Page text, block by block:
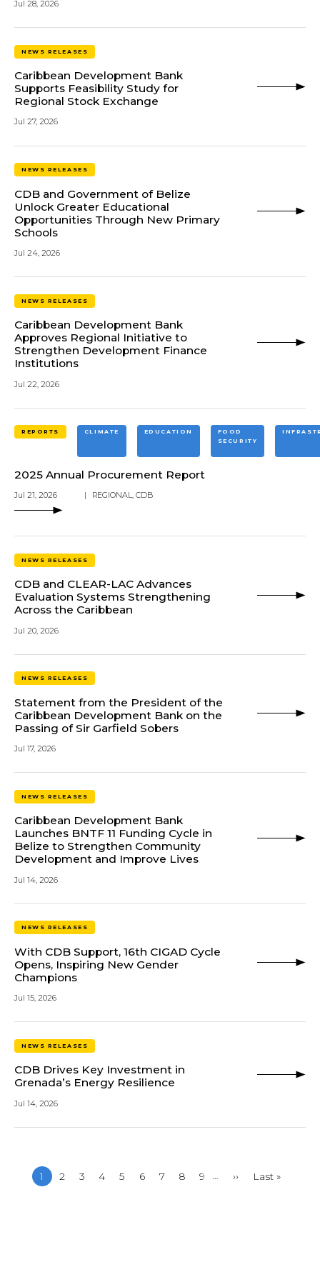
Jul 28, 2026
NEWS RELEASES
Caribbean Development Bank
Supports Feasibility Study for
Regional Stock Exchange
Jul 27, 2026
NEWS RELEASES
CDB and Government of Belize
Unlock Greater Educational
Opportunities Through New Primary
Schools
Jul 24, 2026
NEWS RELEASES
Caribbean Development Bank
Approves Regional Initiative to
Strengthen Development Finance
Institutions
Jul 22, 2026
REPORTS CLIMATE EDUCATION
FOOD
SECURITY
2025 Annual Procurement Report
Jul 21, 2026 | REGIONAL, CDB
NEWS RELEASES
CDB and CLEAR-LAC Advances
Evaluation Systems Strengthening
Across the Caribbean
Jul 20, 2026
NEWS RELEASES
Statement from the President of the
Caribbean Development Bank on the
Passing of Sir Garfield Sobers
Jul 17, 2026
NEWS RELEASES
Caribbean Development Bank
Launches BNTF 11 Funding Cycle in
Belize to Strengthen Community
Development and Improve Lives
Jul 14, 2026
NEWS RELEASES
With CDB Support, 16th CIGAD Cycle
Opens, Inspiring New Gender
Champions
Jul 15, 2026
NEWS RELEASES
CDB Drives Key Investment in
Grenada’s Energy Resilience
Jul 14, 2026
Current
1 Page
2 Page
3 Page
4 Page
5 Page
6 Page
7 Page
8 Page
9 …
Next
››
Last
Last »